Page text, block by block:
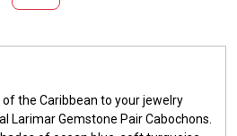
the Caribbean to your jewelry
Larimar Gemstone Pair Cabochons.